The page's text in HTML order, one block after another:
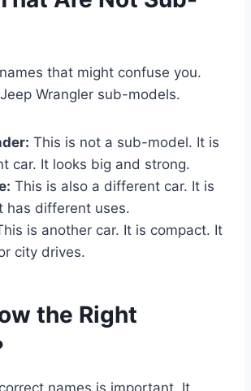
that might confuse you.
Wrangler sub-models.
This is not a sub-model. It is
car. It looks big and strong.
This is also a different car. It is
has different uses.
is another car. It is compact. It
city drives.
the Right
names is important. It